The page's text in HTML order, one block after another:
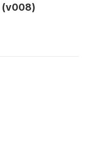
(v008)